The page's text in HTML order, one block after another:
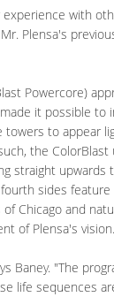
with
Plensa's
Powercore)
it possible
to appear
the
straight
sides
Chicago and
of Plensa's vision.
Baney. "The
life sequences